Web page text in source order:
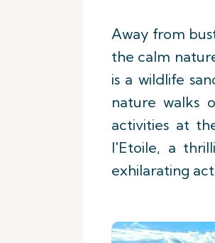
Away from
the calm
is a wildlife
nature walks
activities at
l'Etoile, a
exhilarating